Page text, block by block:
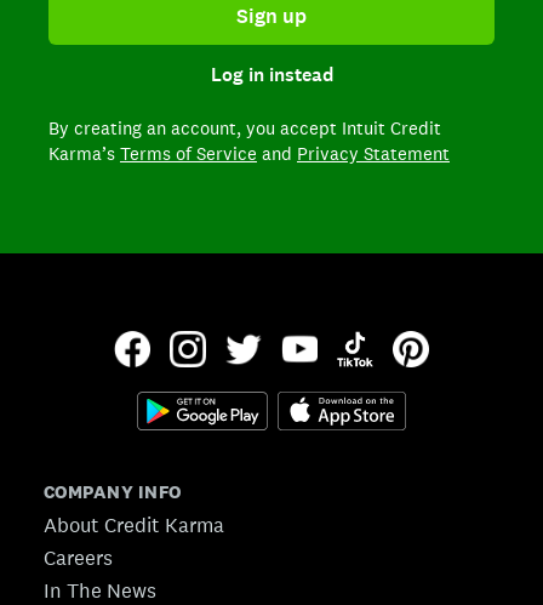
Sign up
Log in instead
By creating an account, you accept Intuit Credit
Karma’s Terms of Service and Privacy Statement
COMPANY INFO
About Credit Karma
Careers
In The News